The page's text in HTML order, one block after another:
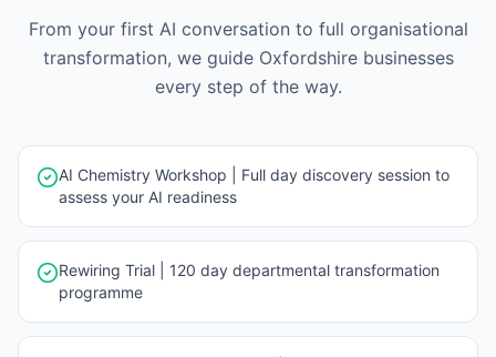
From your first AI conversation to full organisational
transformation, we guide Oxfordshirebusinesses
every step of the way.
AI Chemistry Workshop | Full day discovery session to
assess your AI readiness
Rewiring Trial | 120 day departmental transformation
programme